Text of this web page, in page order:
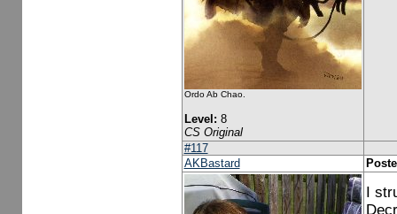
Ordo Ab Chao.
Level: 8
CS Original
#117
AKBastard
I